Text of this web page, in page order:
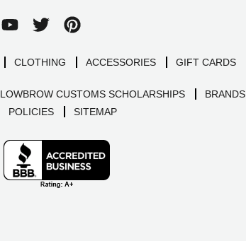
CLOTHING ACCESSORIES GIFT CARDS
LOWBROW CUSTOMS SCHOLARSHIPS BRANDS
POLICIES SITEMAP